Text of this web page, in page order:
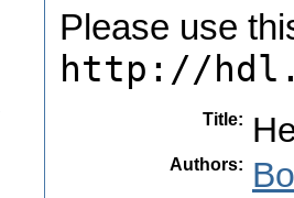
Please use
http://
Title:
Authors: